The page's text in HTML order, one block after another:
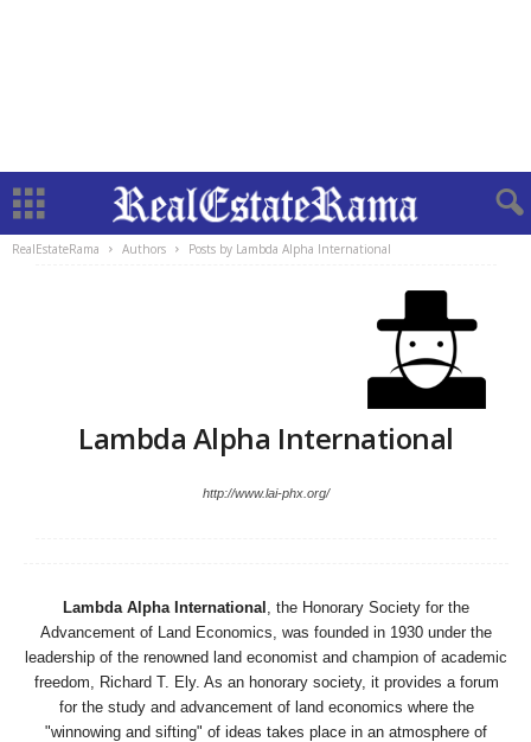
RealEstateRama Authors Posts by Lambda Alpha International
Lambda Alpha International
http://www.lai-phx.org/
Lambda Alpha International , the Honorary Society for the
Advancement of Land Economics, was founded in 1930 under the
leadership of the renowned land economist and champion of academic
freedom, Richard T. Ely. As an honorary society, it provides a forum
for the study and advancement of land economics where the
"winnowing and sifting" of ideas takes place in an atmosphere of